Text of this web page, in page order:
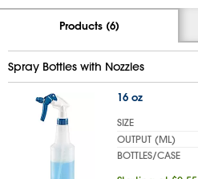
Products (6)
Spray Bottles with Nozzles
16 oz
SIZE
OUTPUT (ML)
BOTTLES/CASE